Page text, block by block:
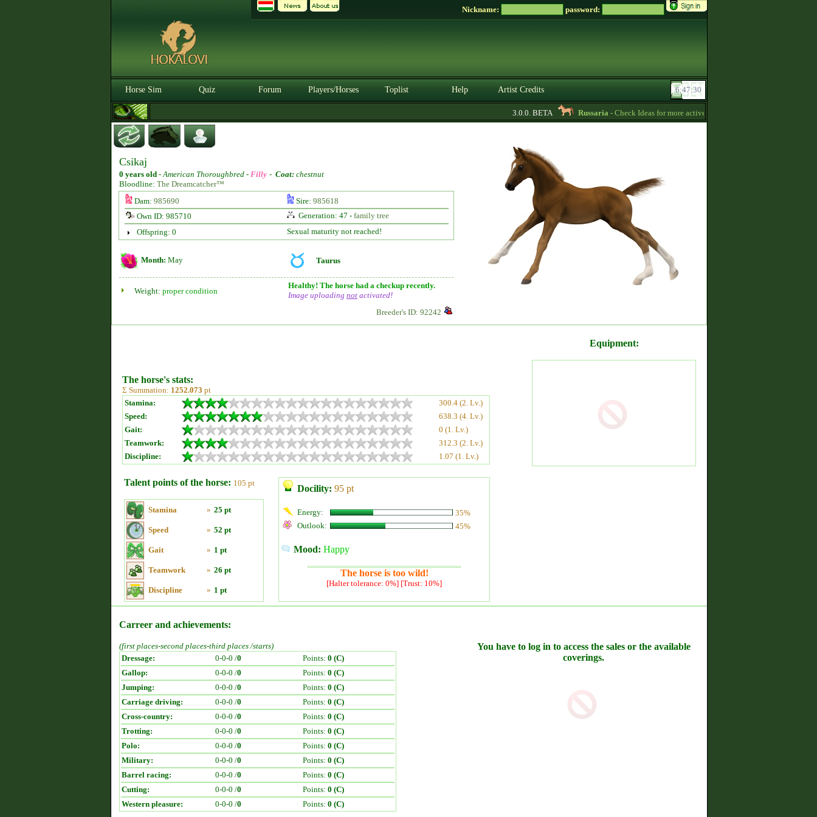
Nickname: password:
Horse Sim Quiz Forum Players/Horses Toplist Help Artist Credits
3.0.0. BETA Russaria- Check Ideas for more active gameplay in English forum -
Csikaj
0 years old -American Thoroughbred - Filly - Coat: chestnut
Bloodline: The Dreamcatcher™
Dam: 985690 Sire: 985618
Own ID: 985710
Generation: 47 - family tree
Offspring: 0
Sexual maturity not reached!
Month: May Taurus
Weight: proper condition
Healthy! The horse had a checkup recently.
Image uploading not activated!
Breeder's ID: 92242
The horse's stats:
Σ Summation: 1252.073 pt
Stamina:
300.4 (2. Lv.)
Speed:
638.3 (4. Lv.)
Gait:
0 (1. Lv.)
Teamwork:
312.3 (2. Lv.)
Discipline:
1.07 (1. Lv.)
Talent points of the horse: 105 pt
Stamina » 25 pt
Speed » 52 pt
Gait » 1 pt
Teamwork » 26 pt
Discipline » 1 pt
Docility: 95 pt
Energy:
35%
Outlook:
45%
Mood: Happy
The horse is too wild!
[Halter tolerance: 0%] [Trust: 10%]
Equipment:
Carreer and achievements:
(first places-second places-third places /starts)
Dressage:
0-0-0 /0 Points: 0 (C)
Gallop:
0-0-0 /0 Points: 0 (C)
Jumping:
0-0-0 /0 Points: 0 (C)
Carriage driving:
0-0-0 /0 Points: 0 (C)
Cross-country:
0-0-0 /0 Points: 0 (C)
Trotting:
0-0-0 /0 Points: 0 (C)
Polo:
0-0-0 /0 Points: 0 (C)
Military:
0-0-0 /0 Points: 0 (C)
Barrel racing:
0-0-0 /0 Points: 0 (C)
Cutting:
0-0-0 /0 Points: 0 (C)
Western pleasure:
0-0-0 /0 Points: 0 (C)
You have to log in to access the sales or the available
coverings.